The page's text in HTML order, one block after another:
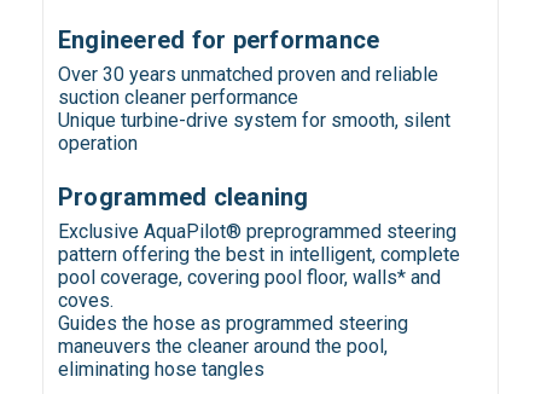
Engineered for performance
Over 30 years unmatched proven and reliable
suction cleaner performance
Unique turbine-drive system for smooth, silent
operation
Programmed cleaning
Exclusive AquaPilot® preprogrammed steering
pattern offering the best in intelligent, complete
pool coverage, covering pool floor, walls* and
coves.
Guides the hose as programmed steering
maneuvers the cleaner around the pool,
eliminating hose tangles